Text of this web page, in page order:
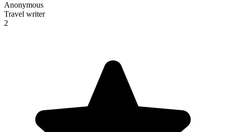
Anonymous
Travel writer
2